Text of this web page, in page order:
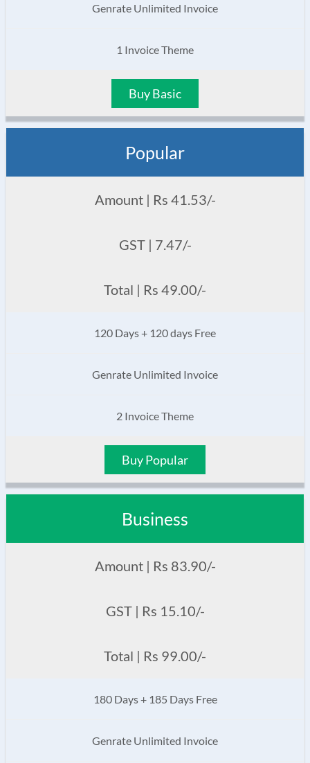
Genrate Unlimited Invoice
1 Invoice Theme
Buy Basic
Popular
Amount | Rs 41.53/-
GST | 7.47/-
Total | Rs 49.00/-
120 Days + 120 days Free
Genrate Unlimited Invoice
2 Invoice Theme
Buy Popular
Business
Amount | Rs 83.90/-
GST | Rs 15.10/-
Total | Rs 99.00/-
180 Days + 185 Days Free
Genrate Unlimited Invoice